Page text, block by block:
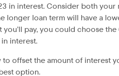
in interest. Consider both
longer loan term will have a
you’ll pay, you could choose
interest.
offset the amount of interest
option.